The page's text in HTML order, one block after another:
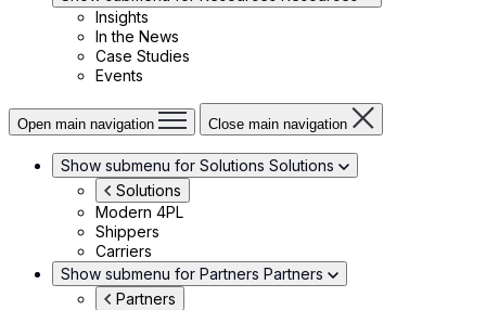
Insights
In the News
Case Studies
Events
Open main navigation Close main navigation
Show submenu for Solutions Solutions
Solutions
Modern 4PL
Shippers
Carriers
Show submenu for Partners Partners
Partners